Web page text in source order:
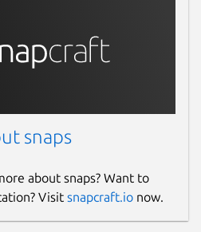
snaps
about snaps? Want to
Visit snapcraft.io now.